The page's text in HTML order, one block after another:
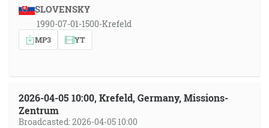
SLOVENSKY
1990-07-01-1500-Krefeld
MP3 YT
2026-04-05 10:00, Krefeld, Germany, Missions-
Zentrum
Broadcasted: 2026-04-05 10:00